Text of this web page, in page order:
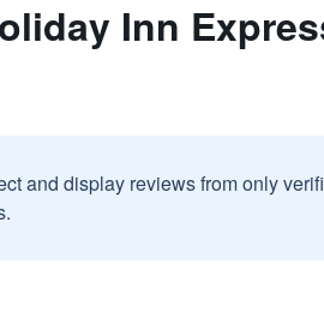
Inn
and display reviews from only